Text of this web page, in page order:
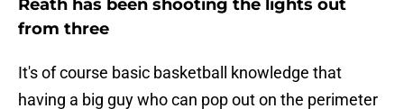
Reath has been shooting the lights out
from three
It's of course basic basketball knowledge that
having a big guy who can pop out on the perimeter